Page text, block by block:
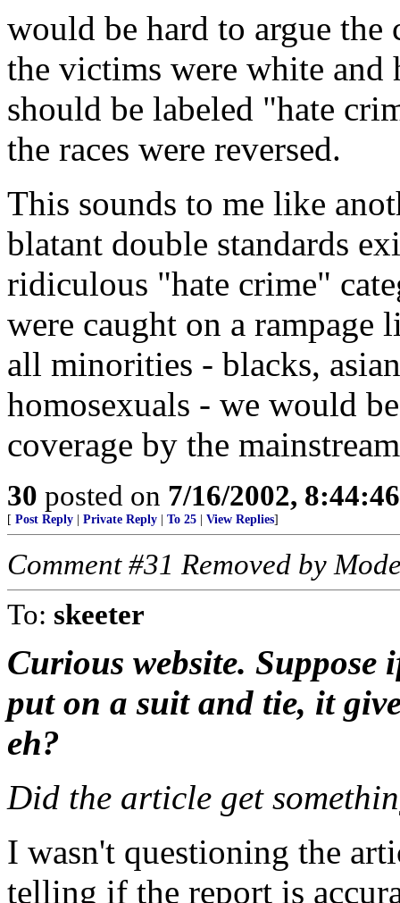
would be hard to argue the
the victims were white and
should be labeled "hate
the races were reversed.
This sounds to me like
blatant double standards
ridiculous "hate crime"
were caught on a
all minorities - blacks,
homosexuals - we would
coverage by the
30 posted on 7/16/2002,
[ Post Reply Private Reply To 25 View Replies]
Comment #31 Removed by
To: skeeter
Curious website. Suppose
put on a suit and tie, it
eh?
Did the article get
I wasn't questioning the
telling if the report is